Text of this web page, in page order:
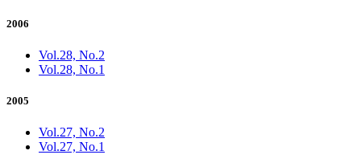
2006
Vol.28, No.2
Vol.28, No.1
2005
Vol.27, No.2
Vol.27, No.1